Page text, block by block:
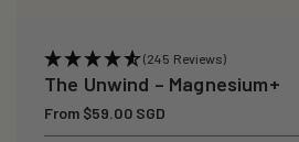
(245 Reviews)
The Unwind – Magnesium+
Regular
price
From $59.00 SGD